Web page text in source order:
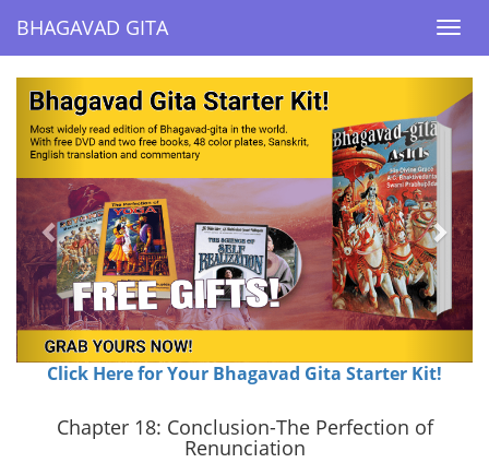
BHAGAVAD GITA
BHAGAVAD GITA
Previous Next
Click Here for Your Bhagavad Gita Starter Kit!
Chapter 18: Conclusion-The Perfection of
Renunciation